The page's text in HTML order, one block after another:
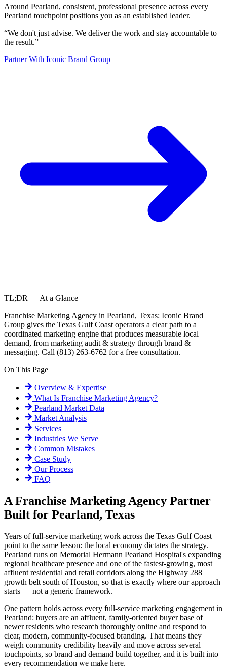
Around Pearland, consistent, professional presence across every
Pearland touchpoint positions you as an established leader.
“We don't just advise. We deliver the work and stay accountable to
the result.”
Partner With Iconic Brand Group
TL;DR — At a Glance
Franchise Marketing Agency in Pearland, Texas: Iconic Brand
Group gives the Texas Gulf Coast operators a clear path to a
coordinated marketing engine that produces measurable local
demand, from marketing audit & strategy through brand &
messaging. Call (813) 263-6762 for a free consultation.
On This Page
Overview & Expertise
What Is Franchise Marketing Agency?
Pearland Market Data
Market Analysis
Services
Industries We Serve
Common Mistakes
Case Study
Our Process
FAQ
A Franchise Marketing Agency Partner
Built for Pearland, Texas
Years of full-service marketing work across the Texas Gulf Coast
point to the same lesson: the local economy dictates the strategy.
Pearland runs on Memorial Hermann Pearland Hospital's expanding
regional healthcare presence and one of the fastest-growing, most
affluent residential and retail corridors along the Highway 288
growth belt south of Houston, so that is exactly where our approach
starts — not a generic framework.
One pattern holds across every full-service marketing engagement in
Pearland: buyers are an affluent, family-oriented buyer base of
newer residents who research thoroughly online and respond to
clear, modern, community-focused branding. That means they
weigh community credibility heavily and move across several
touchpoints, so brand and demand build together, and it is built into
every recommendation we make here.